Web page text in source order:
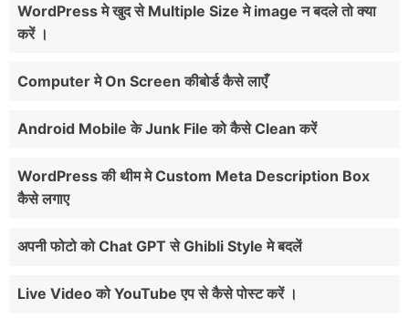
WordPress मे खुद से Multiple Size मे image न बदले तो क्या
करें ।
Computer मे On Screen कीबोर्ड कैसे लाएँ
Android Mobile के Junk File को कैसे Clean करें
WordPress की थीम मे Custom Meta Description Box
कैसे लगाए
अपनी फोटो को Chat GPT से Ghibli Style मे बदलें
Live Video को YouTube एप से कैसे पोस्ट करें ।